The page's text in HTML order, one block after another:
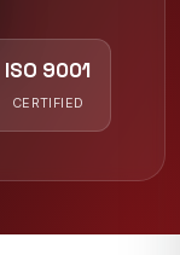
ISO 9001
CERTIFIED